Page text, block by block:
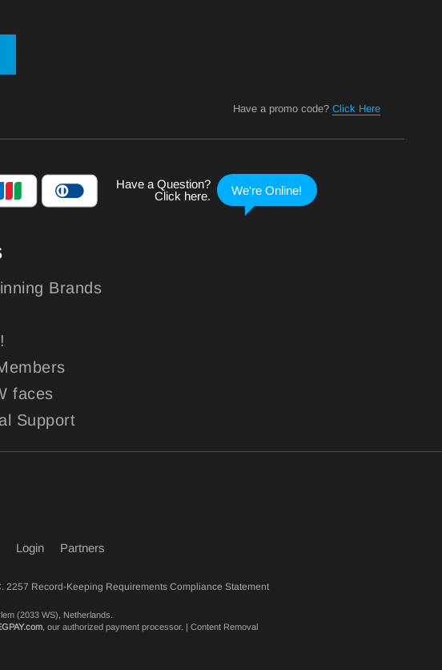
Have a promo code? Click Here
Brands
faces
Support
Login Partners
2257 Record-Keeping Requirements Compliance Statement
(2033 WS), Netherlands.
, our authorized payment processor. | Content Removal